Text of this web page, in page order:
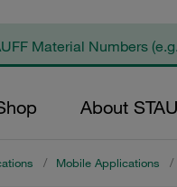
About
/ Mobile Applications /